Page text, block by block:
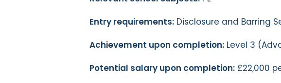
Entry requirements: Disclosure and Barring
Achievement upon completion: Level 3
Potential salary upon completion: £22,000